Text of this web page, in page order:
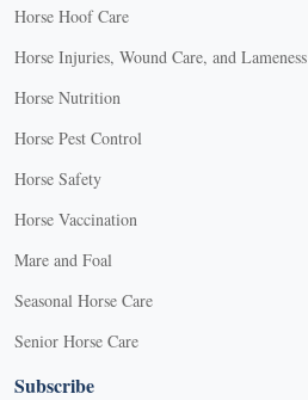
Horse Hoof Care
Horse Injuries, Wound Care, and Lameness
Horse Nutrition
Horse Pest Control
Horse Safety
Horse Vaccination
Mare and Foal
Seasonal Horse Care
Senior Horse Care
Subscribe